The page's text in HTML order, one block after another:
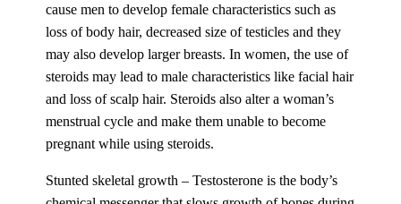
cause men to develop female characteristics such as
loss of body hair, decreased size of testicles and they
may also develop larger breasts. In women, the use of
steroids may lead to male characteristics like facial hair
and loss of scalp hair. Steroids also alter a woman’s
menstrual cycle and make them unable to become
pregnant while using steroids.
Stunted skeletal growth – Testosterone is the body’s